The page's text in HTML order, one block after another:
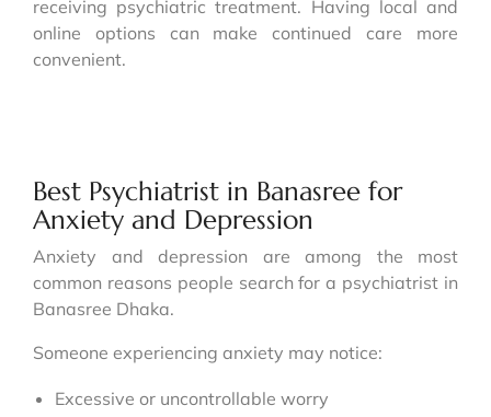
receiving psychiatric treatment. Having local and
online options can make continued care more
convenient.
Best Psychiatrist in Banasree for
Anxiety and Depression
Anxiety and depression are among the most
common reasons people search for a psychiatrist in
Banasree Dhaka.
Someone experiencing anxiety may notice:
Excessive or uncontrollable worry